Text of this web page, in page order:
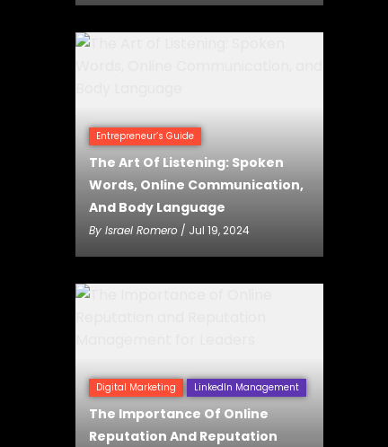
Entrepreneur’s Guide
The Art Of Listening: Spoken
Words, Online Communication,
And Body Language
By Israel Romero / Jul 19, 2024
Digital Marketing LinkedIn Management
The Importance Of Online
Reputation And Reputation